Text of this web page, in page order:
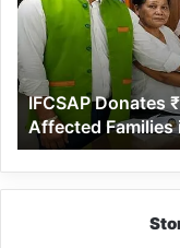
to
Support
Flood-
Affected
Families
in
East
Siang
IFCSAP Donates
Affected Families